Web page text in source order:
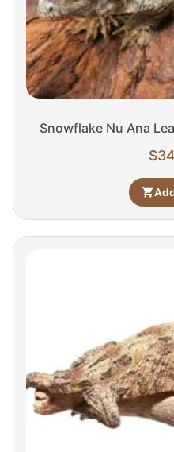
Snowflake Nu Ana
$